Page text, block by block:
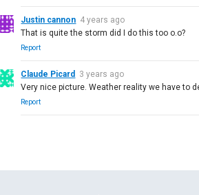
Justin cannon 4 years ago
That is quite the storm did I do this too o.o?
Report
Claude Picard
3 years ago
Very nice picture. Weather reality we have to
Report